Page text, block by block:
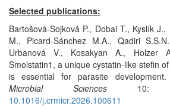
Selected publications:
Bartošová-Sojková P., Dobai T., Kyslík
M., Picard-Sánchez M.A., Qadiri
Urbanová V., Kosakyan A., Holzer
Smolstatin1, a unique cystatin-like stefin of
is essential for parasite development.
Microbial Sciences 10:
10.1016/j.crmicr.2026.100611